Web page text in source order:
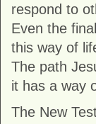
respond to
Even the
this way of
The path
it has a way
The New